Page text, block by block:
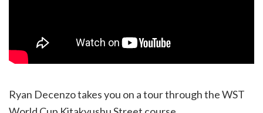
Ryan Decenzo takes you on a tour through the WST